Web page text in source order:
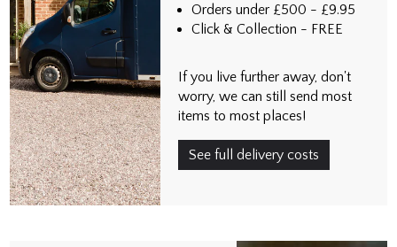
Orders under £500 - £9.95
Click & Collection - FREE
If you live further away, don't
worry, we can still send most
items to most places!
See full delivery costs